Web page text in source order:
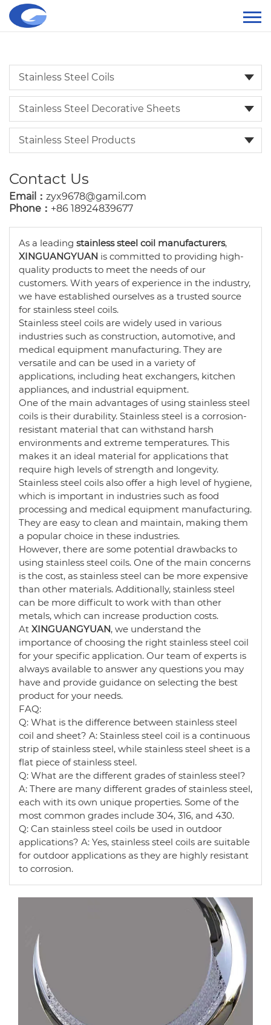
Stainless Steel Coils
Stainless Steel Decorative Sheets
Stainless Steel Products
Contact Us
Email： zyx9678@gamil.com
Phone： +86 18924839677
As a leading stainless steel coil manufacturers,
XINGUANGYUAN is committed to providing high-
quality products to meet the needs of our
customers. With years of experience in the industry,
we have established ourselves as a trusted source
for stainless steel coils.
Stainless steel coils are widely used in various
industries such as construction, automotive, and
medical equipment manufacturing. They are
versatile and can be used in a variety of
applications, including heat exchangers, kitchen
appliances, and industrial equipment.
One of the main advantages of using stainless steel
coils is their durability. Stainless steel is a corrosion-
resistant material that can withstand harsh
environments and extreme temperatures. This
makes it an ideal material for applications that
require high levels of strength and longevity.
Stainless steel coils also offer a high level of hygiene,
which is important in industries such as food
processing and medical equipment manufacturing.
They are easy to clean and maintain, making them
a popular choice in these industries.
However, there are some potential drawbacks to
using stainless steel coils. One of the main concerns
is the cost, as stainless steel can be more expensive
than other materials. Additionally, stainless steel
can be more difficult to work with than other
metals, which can increase production costs.
At XINGUANGYUAN, we understand the
importance of choosing the right stainless steel coil
for your specific application. Our team of experts is
always available to answer any questions you may
have and provide guidance on selecting the best
product for your needs.
FAQ:
Q: What is the difference between stainless steel
coil and sheet? A: Stainless steel coil is a continuous
strip of stainless steel, while stainless steel sheet is a
flat piece of stainless steel.
Q: What are the different grades of stainless steel?
A: There are many different grades of stainless steel,
each with its own unique properties. Some of the
most common grades include 304, 316, and 430.
Q: Can stainless steel coils be used in outdoor
applications? A: Yes, stainless steel coils are suitable
for outdoor applications as they are highly resistant
to corrosion.